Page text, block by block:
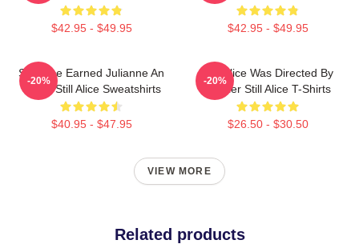
$42.95 - $49.95 $42.95 - $49.95
Still Alice Earned Julianne An
Oscar Still Alice Sweatshirts
$40.95 - $47.95
-20%
Still Alice Was Directed By
Glatzer Still Alice T-Shirts
$26.50 - $30.50
-20%
VIEW MORE
Related products